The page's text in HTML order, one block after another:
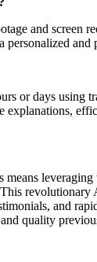
and
and
or days
explanations,
and
quality